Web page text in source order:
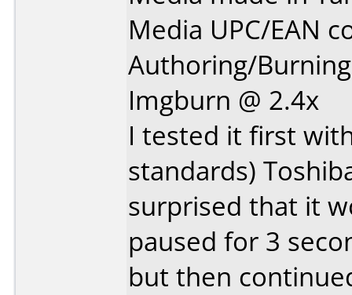
Media UPC/EAN
Authoring/
Imgburn @ 2.4x
I tested it first
standards)
surprised that it
paused for 3
but then